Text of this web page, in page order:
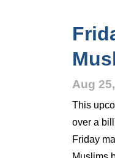
Aug
This
over a
Friday